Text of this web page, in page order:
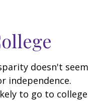
doesn't seem
independence.
to go to college